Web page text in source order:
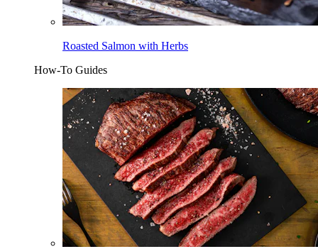
Roasted Salmon with Herbs
How-To Guides